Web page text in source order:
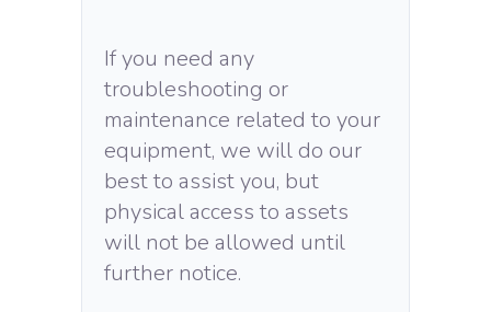
If you need any
troubleshooting or
maintenance related to your
equipment, we will do our
best to assist you, but
physical access to assets
will not be allowed until
further notice.